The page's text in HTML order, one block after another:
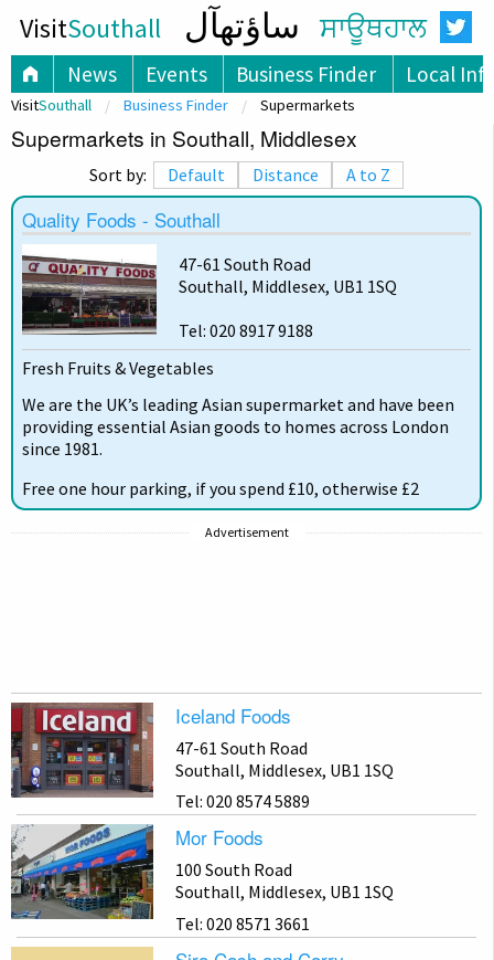
VisitSouthall ساؤتھآل ਸਾਊਥਹਾਲ
News Events Business Finder Local
VisitSouthall Business Finder Supermarkets
Supermarkets in Southall, Middlesex
Sort by: Default Distance A to Z
Quality Foods - Southall
47-61 South Road
Southall, Middlesex, UB1 1SQ
Tel: 020 8917 9188
Fresh Fruits & Vegetables
We are the UK’s leading Asian supermarket and have been
providing essential Asian goods to homes across London
since 1981.
Free one hour parking, if you spend £10, otherwise £2
Advertisement
Iceland Foods
47-61 South Road
Southall, Middlesex, UB1 1SQ
Tel: 020 8574 5889
Mor Foods
100 South Road
Southall, Middlesex, UB1 1SQ
Tel: 020 8571 3661